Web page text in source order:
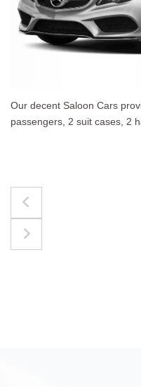
to upto 4